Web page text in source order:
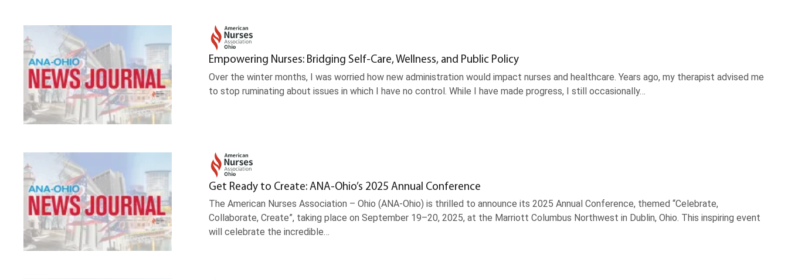
Empowering Nurses: Bridging Self-Care, Wellness, and Public Policy
Over the winter months, I was worried how new administration would impact nurses and healthcare. Years ago, my therapist advised me
to stop ruminating about issues in which I have no control. While I have made progress, I still occasionally…
Get Ready to Create: ANA-Ohio’s 2025 Annual Conference
The American Nurses Association – Ohio (ANA-Ohio) is thrilled to announce its 2025 Annual Conference, themed “Celebrate,
Collaborate, Create”, taking place on September 19–20, 2025, at the Marriott Columbus Northwest in Dublin, Ohio. This inspiring event
will celebrate the incredible…